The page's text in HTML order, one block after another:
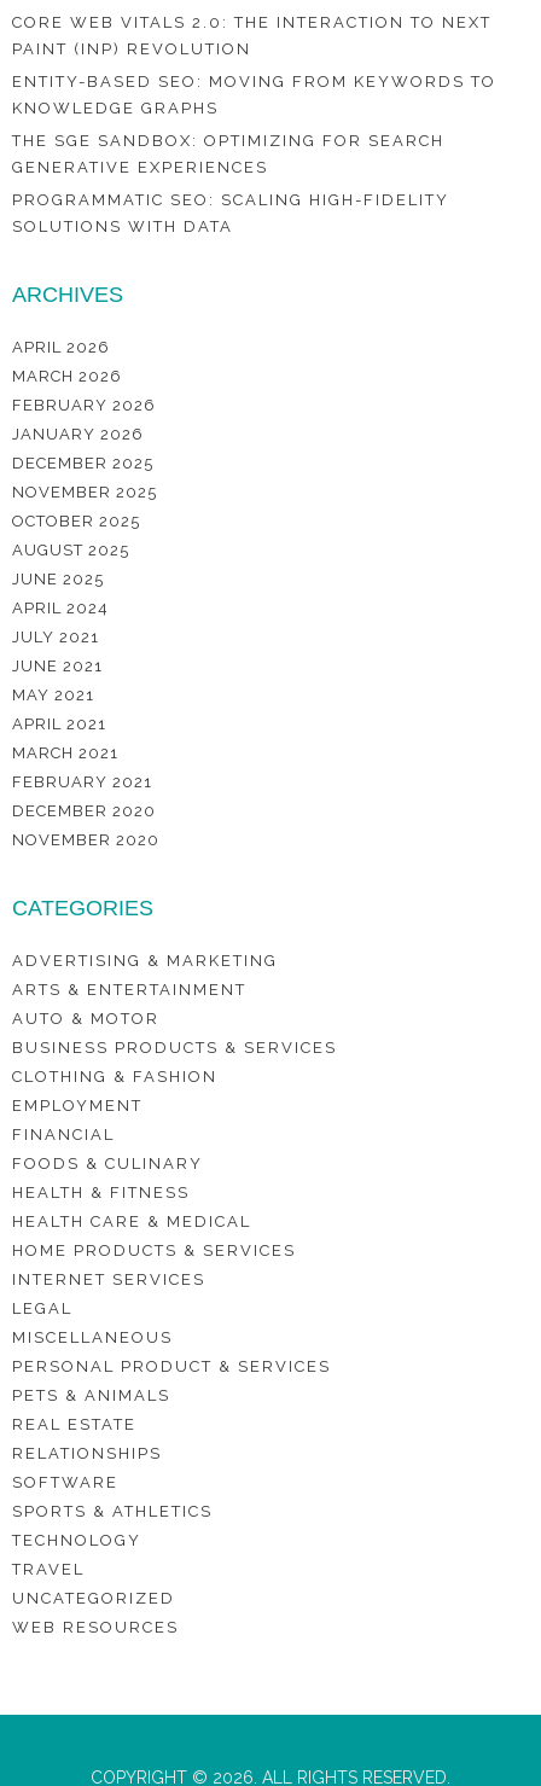
CORE WEB VITALS 2.0: THE INTERACTION TO NEXT
PAINT (INP) REVOLUTION
ENTITY-BASED SEO: MOVING FROM KEYWORDS TO
KNOWLEDGE GRAPHS
THE SGE SANDBOX: OPTIMIZING FOR SEARCH
GENERATIVE EXPERIENCES
PROGRAMMATIC SEO: SCALING HIGH-FIDELITY
SOLUTIONS WITH DATA
ARCHIVES
APRIL 2026
MARCH 2026
FEBRUARY 2026
JANUARY 2026
DECEMBER 2025
NOVEMBER 2025
OCTOBER 2025
AUGUST 2025
JUNE 2025
APRIL 2024
JULY 2021
JUNE 2021
MAY 2021
APRIL 2021
MARCH 2021
FEBRUARY 2021
DECEMBER 2020
NOVEMBER 2020
CATEGORIES
ADVERTISING & MARKETING
ARTS & ENTERTAINMENT
AUTO & MOTOR
BUSINESS PRODUCTS & SERVICES
CLOTHING & FASHION
EMPLOYMENT
FINANCIAL
FOODS & CULINARY
HEALTH & FITNESS
HEALTH CARE & MEDICAL
HOME PRODUCTS & SERVICES
INTERNET SERVICES
LEGAL
MISCELLANEOUS
PERSONAL PRODUCT & SERVICES
PETS & ANIMALS
REAL ESTATE
RELATIONSHIPS
SOFTWARE
SPORTS & ATHLETICS
TECHNOLOGY
TRAVEL
UNCATEGORIZED
WEB RESOURCES
COPYRIGHT © 2026. ALL RIGHTS RESERVED.